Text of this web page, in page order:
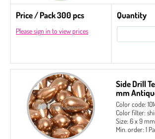
Price / Pack 300 pcs
Please sign in to view prices
Quantity
Side Drill
mm
Color code:
Color filter:
Size: 6 x 9 mm
Min. order: 1